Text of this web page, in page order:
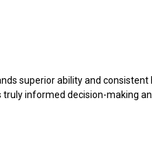
superior ability and consistent
informed decision-making